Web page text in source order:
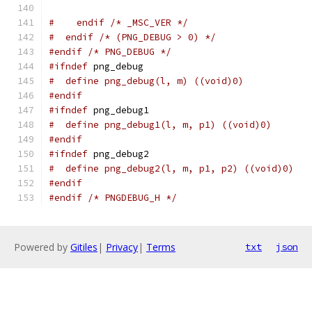
#    endif /* _MSC_VER */
#  endif /* (PNG_DEBUG > 0) */
#endif /* PNG_DEBUG */
#ifndef png_debug
#  define png_debug(l, m) ((void)0)
#endif
#ifndef png_debug1
#  define png_debug1(l, m, p1) ((void)0)
#endif
#ifndef png_debug2
#  define png_debug2(l, m, p1, p2) ((void)0)
#endif
#endif /* PNGDEBUG_H */
Powered by Gitiles | Privacy| Terms txt json